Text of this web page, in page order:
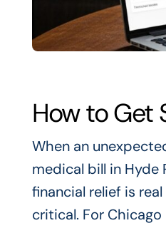
How to Get
When an
medical bill in Hyde
financial relief is
critical. For